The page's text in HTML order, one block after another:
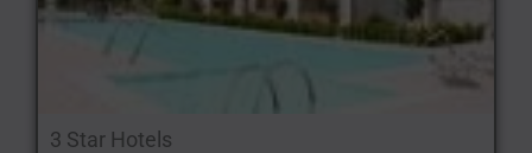
3 Star Hotels